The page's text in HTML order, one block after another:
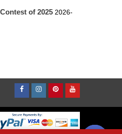
of 2025 2026-
FacebookInstagram
PinterestYoutube